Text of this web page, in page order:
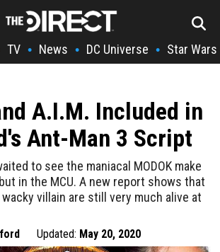
TV • News • DC Universe • Star Wars
A.I.M. Included in
Ant-Man 3 Script
to see the maniacal MODOK make
in the MCU. A new report shows that
villain are still very much alive at
Updated: May 20, 2020